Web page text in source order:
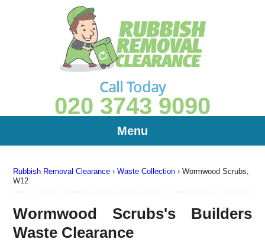
Rubbish Removal Clearance ›Waste Collection ›Wormwood Scrubs,
W12
Wormwood Scrubs's Builders
Waste Clearance
Call Today
020 3743 9090
Menu